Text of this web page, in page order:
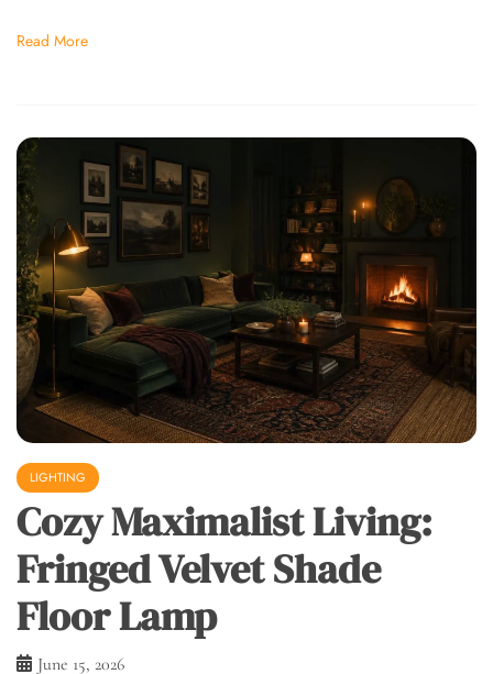
Read More
LIGHTING
Cozy Maximalist Living:
Fringed Velvet Shade
Floor Lamp
June 15, 2026